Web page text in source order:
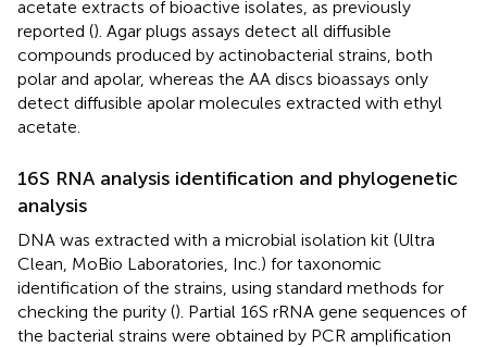
acetate extracts of bioactive isolates, as previously
reported (). Agar plugs assays detect all diffusible
compounds produced by actinobacterial strains, both
polar and apolar, whereas the AA discs bioassays only
detect diffusible apolar molecules extracted with ethyl
acetate.
16S RNA analysis identification and phylogenetic
analysis
DNA was extracted with a microbial isolation kit (Ultra
Clean, MoBio Laboratories, Inc.) for taxonomic
identification of the strains, using standard methods for
checking the purity (). Partial 16S rRNA gene sequences of
the bacterial strains were obtained by PCR amplification